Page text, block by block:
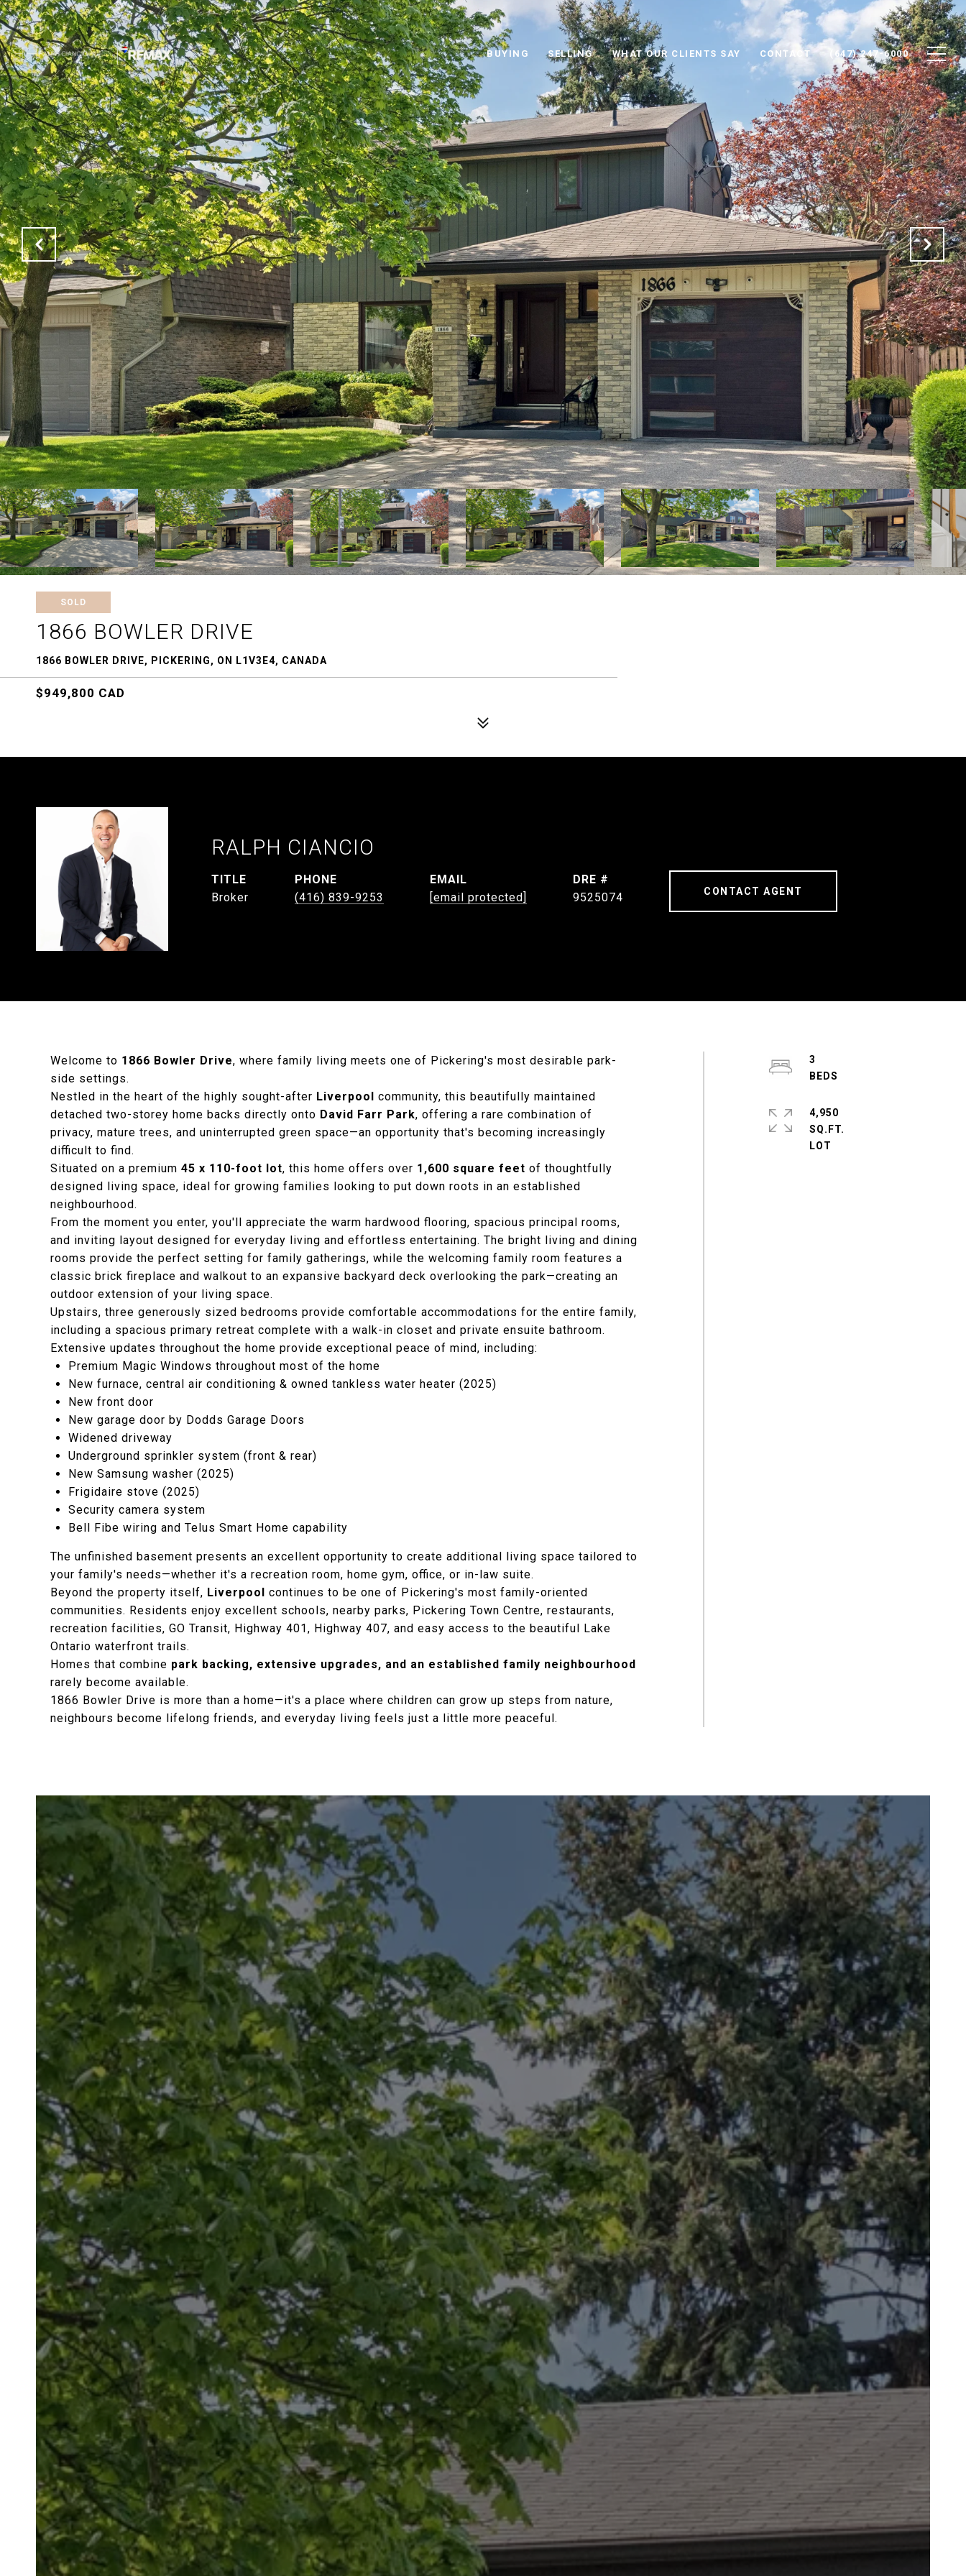
BUYING SELLING WHAT OUR CLIENTS SAY CONTACT (647) 247-6000
SOLD
1866 BOWLER DRIVE
1866 BOWLER DRIVE, PICKERING, ON L1V3E4, CANADA
$949,800 CAD
RALPH CIANCIO
TITLE
Broker
PHONE
(416) 839-9253
EMAIL
[email protected]
DRE #
9525074
CONTACT AGENT
Welcome to 1866 Bowler Drive, where family living meets one of Pickering's most desirable park-
side settings.
Nestled in the heart of the highly sought-after Liverpool community, this beautifully maintained
detached two-storey home backs directly onto David Farr Park, offering a rare combination of
privacy, mature trees, and uninterrupted green space—an opportunity that's becoming increasingly
difficult to find.
Situated on a premium 45 x 110-foot lot, this home offers over 1,600 square feet of thoughtfully
designed living space, ideal for growing families looking to put down roots in an established
neighbourhood.
From the moment you enter, you'll appreciate the warm hardwood flooring, spacious principal rooms,
and inviting layout designed for everyday living and effortless entertaining. The bright living and dining
rooms provide the perfect setting for family gatherings, while the welcoming family room features a
classic brick fireplace and walkout to an expansive backyard deck overlooking the park—creating an
outdoor extension of your living space.
Upstairs, three generously sized bedrooms provide comfortable accommodations for the entire family,
including a spacious primary retreat complete with a walk-in closet and private ensuite bathroom.
Extensive updates throughout the home provide exceptional peace of mind, including:
Premium Magic Windows throughout most of the home
New furnace, central air conditioning & owned tankless water heater (2025)
New front door
New garage door by Dodds Garage Doors
Widened driveway
Underground sprinkler system (front & rear)
New Samsung washer (2025)
Frigidaire stove (2025)
Security camera system
Bell Fibe wiring and Telus Smart Home capability
The unfinished basement presents an excellent opportunity to create additional living space tailored to
your family's needs—whether it's a recreation room, home gym, office, or in-law suite.
Beyond the property itself, Liverpool continues to be one of Pickering's most family-oriented
communities. Residents enjoy excellent schools, nearby parks, Pickering Town Centre, restaurants,
recreation facilities, GO Transit, Highway 401, Highway 407, and easy access to the beautiful Lake
Ontario waterfront trails.
Homes that combine park backing, extensive upgrades, and an established family neighbourhood
rarely become available.
1866 Bowler Drive is more than a home—it's a place where children can grow up steps from nature,
neighbours become lifelong friends, and everyday living feels just a little more peaceful.
3
4,950
SQ.FT.